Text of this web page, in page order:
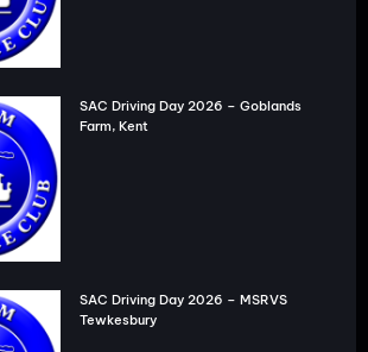
SAC Driving Day 2026 – Goblands
Farm, Kent
SAC Driving Day 2026 – MSRVS
Tewkesbury